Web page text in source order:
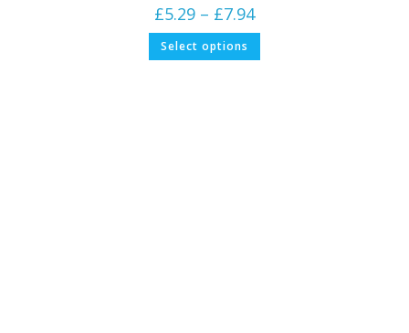
£5.29 – £7.94range:
£5.29
£7.94
Select options This
has